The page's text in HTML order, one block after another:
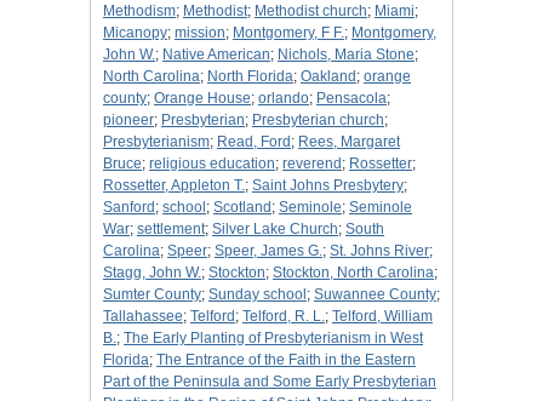
Methodism; Methodist; Methodist church; Miami;
Micanopy; mission; Montgomery, F F.; Montgomery,
John W.; Native American; Nichols, Maria Stone;
North Carolina; North Florida; Oakland ; orange
county; Orange House; orlando; Pensacola;
pioneer; Presbyterian; Presbyterian church;
Presbyterianism; Read, Ford ; Rees, Margaret
Bruce; religious education; reverend ; Rossetter;
Rossetter, Appleton T.; Saint Johns Presbytery;
Sanford ; school ; Scotland ; Seminole; Seminole
War; settlement; Silver Lake Church; South
Carolina; Speer; Speer, James G.; St. Johns River;
Stagg, John W.; Stockton; Stockton, North Carolina;
Sumter County; Sunday school ; Suwannee County;
Tallahassee; Telford ; Telford, R. L.; Telford, William
B.; The Early Planting of Presbyterianism in West
Florida; The Entrance of the Faith in the Eastern
Part of the Peninsula and Some Early Presbyterian